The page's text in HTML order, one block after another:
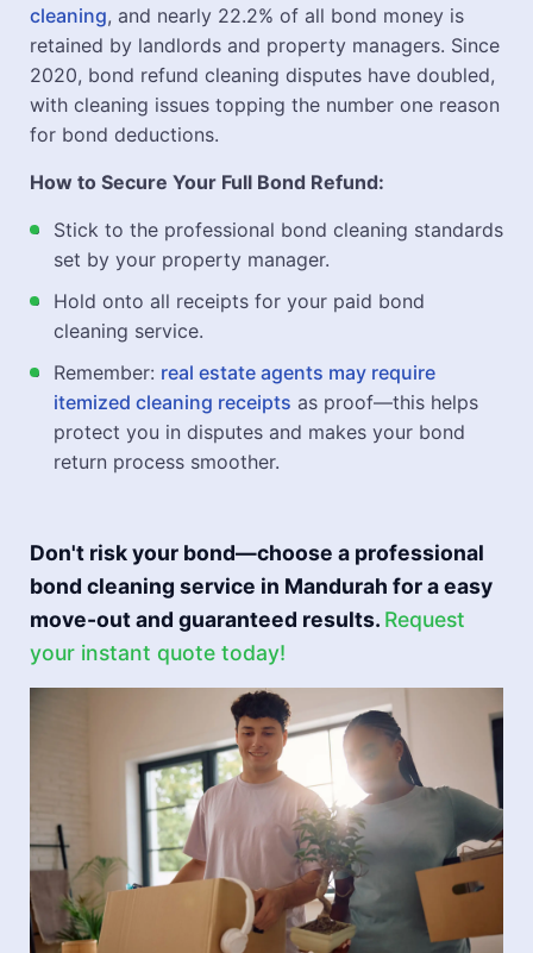
cleaning, and nearly 22.2% of all bond money is
retained by landlords and property managers. Since
2020, bond refund cleaning disputes have doubled,
with cleaning issues topping the number one reason
for bond deductions.
How to Secure Your Full Bond Refund:
Stick to the professional bond cleaning standards
set by your property manager.
Hold onto all receipts for your paid bond
cleaning service.
Remember: real estate agents may require
itemized cleaning receipts as proof—this helps
protect you in disputes and makes your bond
return process smoother.
Don't risk your bond—choose a professional
bond cleaning service in Mandurah for a easy
move-out and guaranteed results. Request
your instant quote today!